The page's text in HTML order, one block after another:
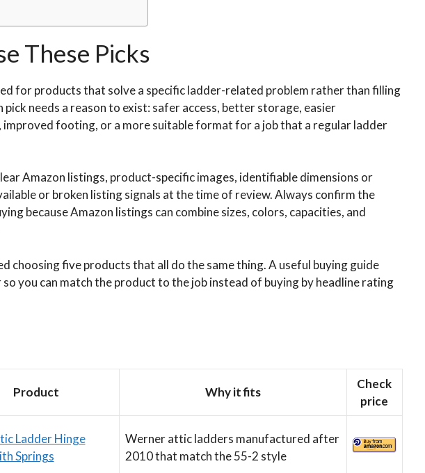
These Picks
for products that solve a specific ladder-related problem rather than filling
pick needs a reason to exist: safer access, better storage, easier
improved footing, or a more suitable format for a job that a regular ladder
Amazon listings, product-specific images, identifiable dimensions or
or broken listing signals at the time of review. Always confirm the
because Amazon listings can combine sizes, colors, capacities, and
choosing five products that all do the same thing. A useful buying guide
you can match the product to the job instead of buying by headline rating
Product Why it fits
Check
price
Ladder Hinge
Springs
Werner attic ladders manufactured after
2010 that match the 55-2 style